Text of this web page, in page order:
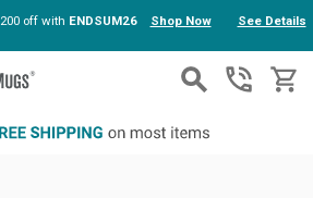
to main content
off with ENDSUM26 Shop Now See Details